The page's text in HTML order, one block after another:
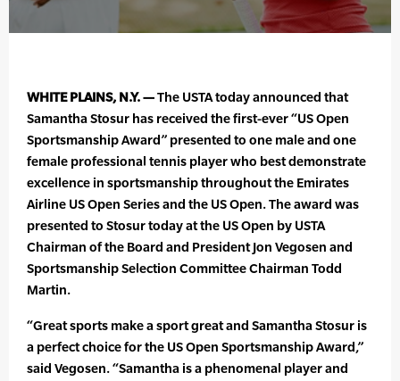
WHITE PLAINS, N.Y. —The USTA today announced that
Samantha Stosur has received the first-ever “US Open
Sportsmanship Award” presented to one male and one
female professional tennis player who best demonstrate
excellence in sportsmanship throughout the Emirates
Airline US Open Series and the US Open. The award was
presented to Stosur today at the US Open by USTA
Chairman of the Board and President Jon Vegosen and
Sportsmanship Selection Committee Chairman Todd
Martin.
“Great sports make a sport great and Samantha Stosur is
a perfect choice for the US Open Sportsmanship Award,”
said Vegosen. “Samantha is a phenomenal player and